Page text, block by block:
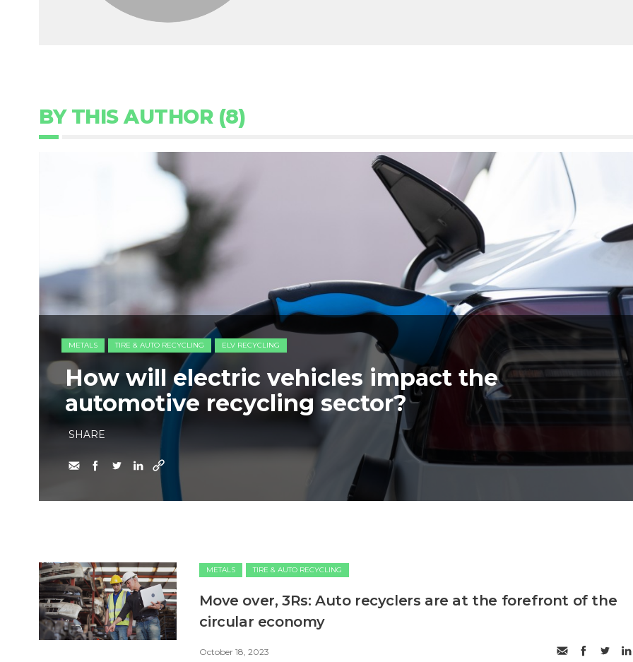
BY THIS AUTHOR (8)
METALS TIRE & AUTO RECYCLING ELV RECYCLING
How will electric vehicles impact the
automotive recycling sector?
SHARE
METALS TIRE & AUTO RECYCLING
Move over, 3Rs: Auto recyclers are at the forefront of the
circular economy
October 18, 2023